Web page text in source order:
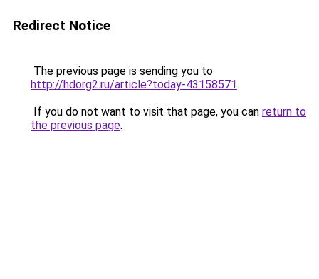
Redirect Notice
The previous page is sending you to
http://hdorg2.ru/article?today-43158571.
If you do not want to visit that page, you can return to
the previous page.